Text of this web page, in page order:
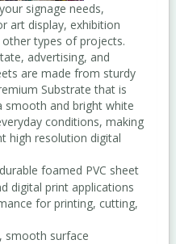
signage needs,
art display, exhibition
types of projects.
advertising, and
are made from sturdy
Substrate that is
smooth and bright white
conditions, making
high resolution digital
foamed PVC sheet
digital print applications
for printing, cutting,
smooth surface